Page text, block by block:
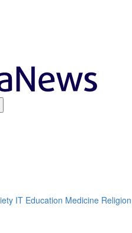
IT Education Medicine Religion